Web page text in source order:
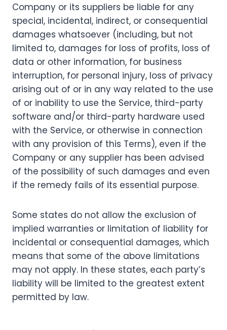
Company or its suppliers be liable for any
special, incidental, indirect, or consequential
damages whatsoever (including, but not
limited to, damages for loss of profits, loss of
data or other information, for business
interruption, for personal injury, loss of privacy
arising out of or in any way related to the use
of or inability to use the Service, third-party
software and/or third-party hardware used
with the Service, or otherwise in connection
with any provision of this Terms), even if the
Company or any supplier has been advised
of the possibility of such damages and even
if the remedy fails of its essential purpose.
Some states do not allow the exclusion of
implied warranties or limitation of liability for
incidental or consequential damages, which
means that some of the above limitations
may not apply. In these states, each party’s
liability will be limited to the greatest extent
permitted by law.